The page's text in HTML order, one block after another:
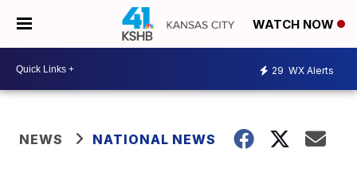
WATCH NOW
29 WX Alerts
NEWS NATIONAL NEWS